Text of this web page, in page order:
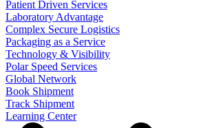
Patient Driven Services
Laboratory Advantage
Complex Secure Logistics
Packaging as a Service
Technology & Visibility
Polar Speed Services
Global Network
Book Shipment
Track Shipment
Learning Center